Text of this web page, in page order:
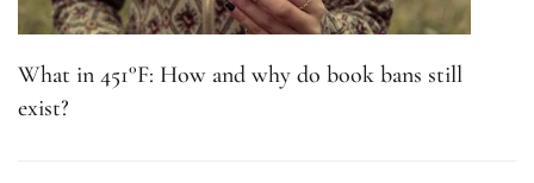
What in 451°F: How and why do book bans still
exist?